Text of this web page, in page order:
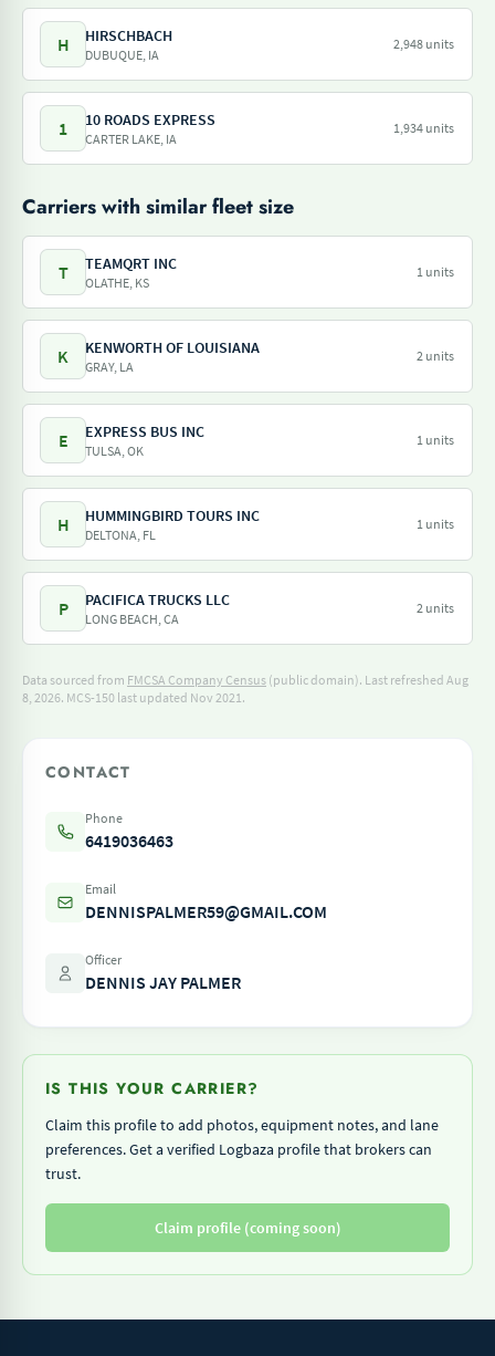
H HIRSCHBACH
DUBUQUE, IA
2,948 units
1 10 ROADS EXPRESS
CARTER LAKE, IA
1,934 units
Carriers with similar fleet size
T TEAMQRT INC
OLATHE, KS
1 units
K KENWORTH OF LOUISIANA
GRAY, LA
2 units
E EXPRESS BUS INC
TULSA, OK
1 units
H HUMMINGBIRD TOURS INC
DELTONA, FL
1 units
P PACIFICA TRUCKS LLC
LONG BEACH, CA
2 units
Data sourced from FMCSA Company Census (public domain). Last refreshed Aug
8, 2026. MCS-150 last updated Nov 2021.
CONTACT
Phone
6419036463
Email
DENNISPALMER59@GMAIL.COM
Officer
DENNIS JAY PALMER
IS THIS YOUR CARRIER?
Claim this profile to add photos, equipment notes, and lane
preferences. Get a verified Logbaza profile that brokers can
trust.
Claim profile (coming soon)